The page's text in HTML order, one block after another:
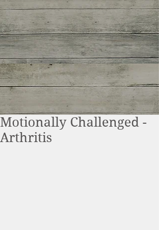
Motionally Challenged -
Arthritis